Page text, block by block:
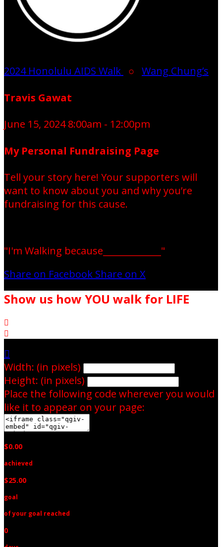
2024 Honolulu AIDS Walk ○ Wang Chung’s
Travis Gawat
June 15, 2024 8:00am - 12:00pm
My Personal Fundraising Page
Tell your story here! Your supporters will
want to know about you and why you’re
fundraising for this cause.
"I'm Walking because_____________"
Share on Facebook Share on X
Show us how YOU walk for LIFE



Width: (in pixels)
Height: (in pixels)
Place the following code wherever you would
like it to appear on your page:
$0.00
achieved
$25.00
goal
of your goal reached
0